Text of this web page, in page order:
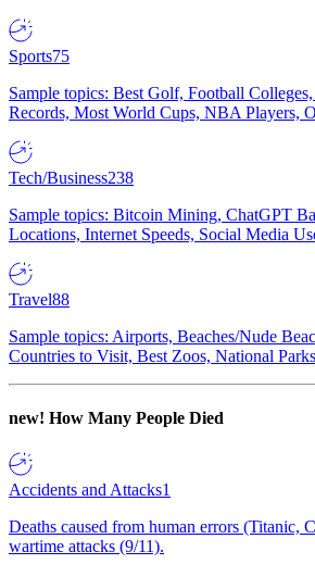
Sports75
Sample topics: Best Golf, Football
Records, Most World Cups, NBA Players,
Tech/Business238
Sample topics: Bitcoin Mining, ChatGPT
Locations, Internet Speeds, Social Media
Travel88
Sample topics: Airports, Beaches/Nude
Countries to Visit, Best Zoos, National Parks
new! How Many People Died
Accidents and Attacks1
Deaths caused from human errors (Titanic,
wartime attacks (9/11).